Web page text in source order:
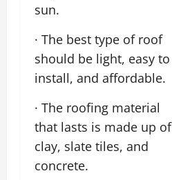
sun.
· The best type of roof
should be light, easy to
install, and affordable.
· The roofing material
that lasts is made up of
clay, slate tiles, and
concrete.